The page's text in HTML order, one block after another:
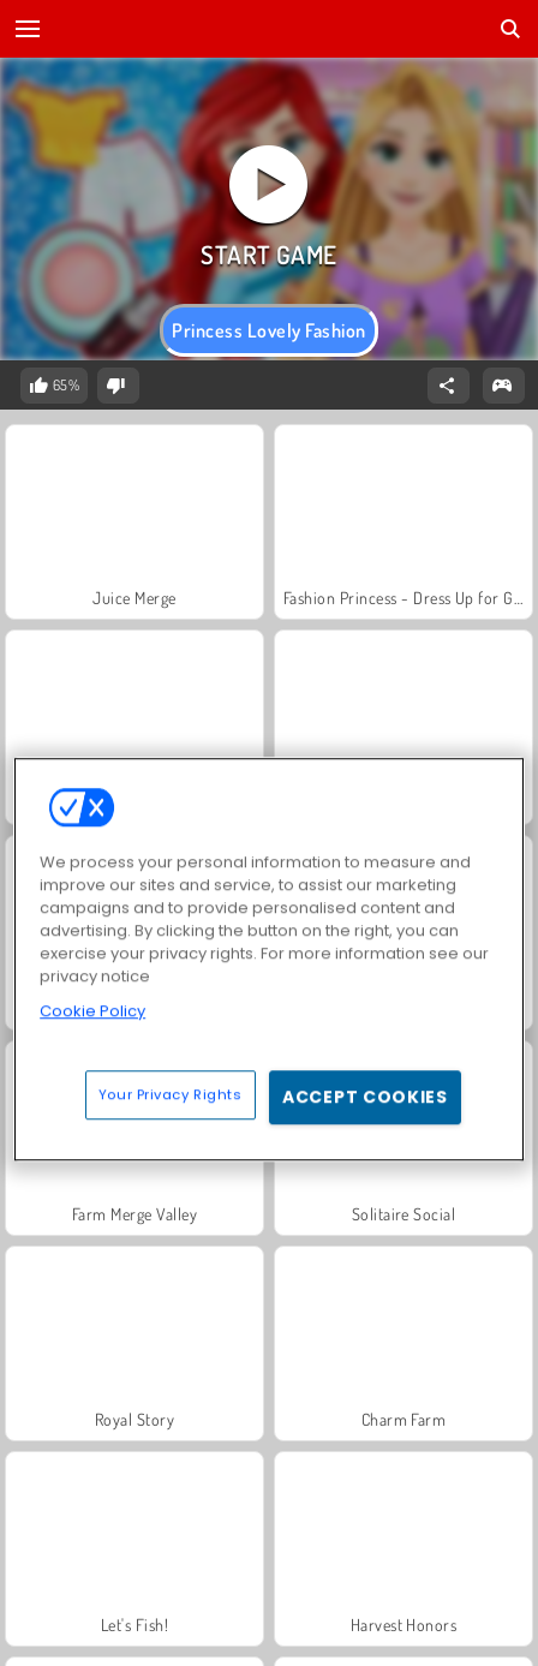
Princess Lovely Fashion
65%
Juice Merge
Jewel Garden Story
Scala 40
Farm Merge Valley Solitaire Social
Royal Story Charm Farm
Let's Fish! Harvest Honors
We process your personal information to measure and
improve our sites and service, to assist our marketing
campaigns and to provide personalised content and
advertising. By clicking the button on the right, you can
exercise your privacy rights. For more information see our
privacy notice
Cookie Policy
Your Privacy Rights ACCEPT COOKIES